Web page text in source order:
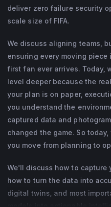
Postgraduate
Defense and
This session is built for
operations and seeking
deliver zero failure security
scale size of FIFA.
We discuss aligning teams,
ensuring every moving
first fan ever arrives. Today,
level deeper because the
your plan is on paper,
you understand the
captured data and
changed the game. So
you move from planning to
We'll discuss how to capture
how to turn the data into
digital twins, and most